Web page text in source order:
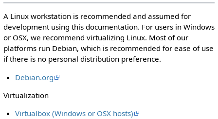
A Linux workstation is recommended and assumed for
development using this documentation. For users in Windows
or OSX, we recommend virtualizing Linux. Most of our
platforms run Debian, which is recommended for ease of use
if there is no personal distribution preference.
Debian.org
Virtualization
Virtualbox (Windows or OSX hosts)